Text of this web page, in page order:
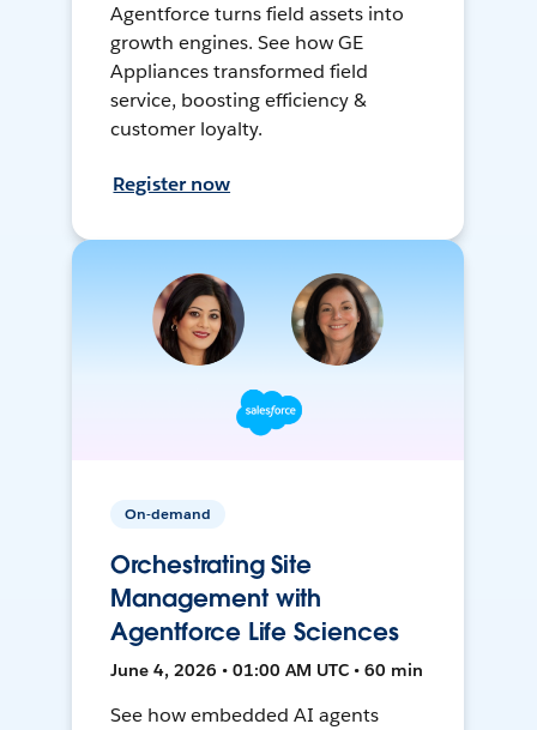
Agentforce turns field assets into
growth engines. See how GE
Appliances transformed field
service, boosting efficiency &
customer loyalty.
Register now
On-demand
Orchestrating Site
Management with
Agentforce Life Sciences
June 4, 2026 • 01:00 AM UTC • 60 min
See how embedded AI agents